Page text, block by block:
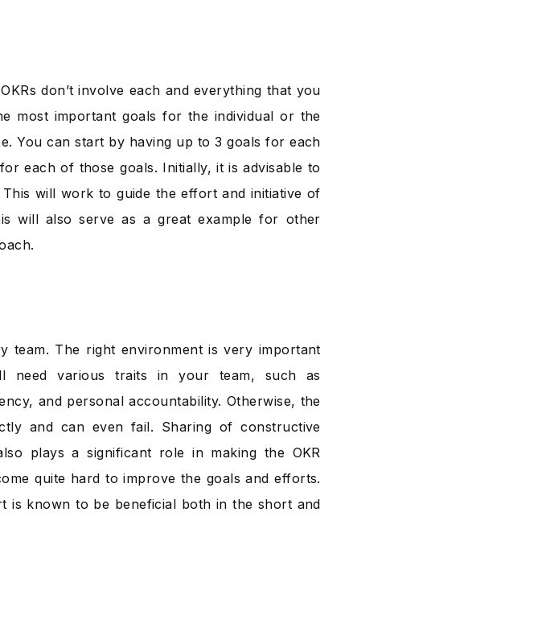
don’t involve each and everything that you
most important goals for the individual or the
You can start by having up to 3 goals for each
each of those goals. Initially, it is advisable to
will work to guide the effort and initiative of
will also serve as a great example for other
team. The right environment is very important
various traits in your team, such as
and personal accountability. Otherwise, the
and can even fail. Sharing of constructive
plays a significant role in making the OKR
quite hard to improve the goals and efforts.
is known to be beneficial both in the short and